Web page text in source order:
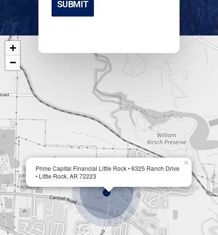
Prime Capital Financial Little Rock • 6325 Ranch Drive
• Little Rock, AR 72223
×
+
−